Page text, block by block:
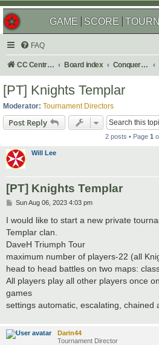
GAME SCORE
FAQ
CC Central Command Board index Conquer Club
[PT] Knights Templar
Moderator: Tournament Directors
Post Reply
2 posts • Page 1
Will Lee
[PT] Knights Templar
P
s
t
Sun Aug 06, 2023 4:03 pm
I would like to start a new private
Templar clan.
DaveH Triumph Tour
maximum number of players-22 (all
head to head battles on two maps:
All players play all other players once
games
settings automatic, escalating, chained
Darin44
Tournament Director